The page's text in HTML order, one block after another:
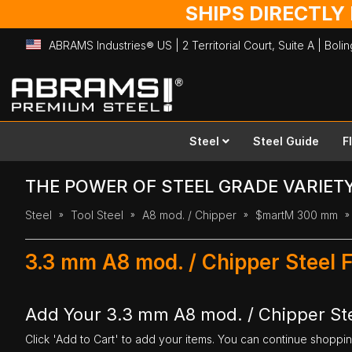
SHIPS
ABRAMS Industries® US | 2 Territorial Court, Suite A |
Skip
to
Content
Steel Steel Guide
THE POWER OF STEEL GRADE
Steel Tool Steel A8 mod. / Chipper $martM 300 mm
3.3 mm A8 mod. / Chipper Steel
Add Your 3.3 mm A8 mod. / Chipper
Click 'Add to Cart' to add your items. You can continue